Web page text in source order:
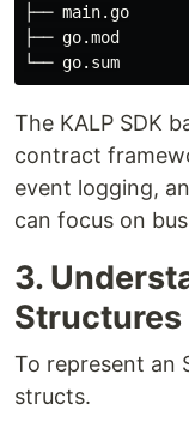
├── main.go
├── go.mod
The KALP SDK
contract
event logging,
can focus on
3.
Structures
To represent an
structs.